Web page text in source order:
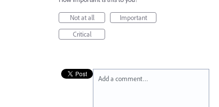
Not at all
Important
Critical
Add a comment…